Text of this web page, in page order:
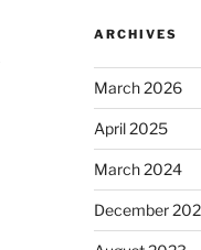
ARCHIVES
March 2026
April 2025
March 2024
December